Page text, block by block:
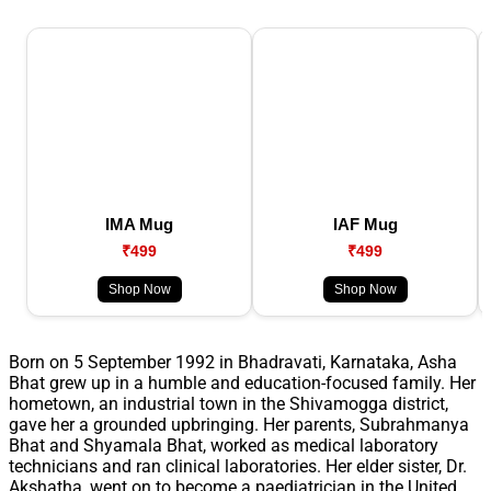
IMA Mug
₹499
Shop Now
IAF Mug
₹499
Shop Now
Born on 5 September 1992 in Bhadravati, Karnataka, Asha
Bhat grew up in a humble and education-focused family. Her
hometown, an industrial town in the Shivamogga district,
gave her a grounded upbringing. Her parents, Subrahmanya
Bhat and Shyamala Bhat, worked as medical laboratory
technicians and ran clinical laboratories. Her elder sister, Dr.